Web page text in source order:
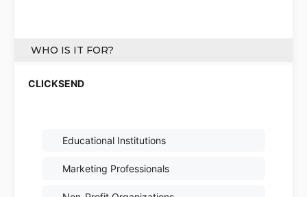
WHO IS IT FOR?
Educational Institutions
Marketing Professionals